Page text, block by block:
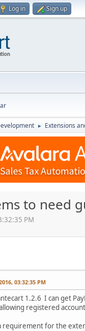
Log in Sign up
► Extensions
to need
PM
03:32:35 PM
1.2.6 I can get
registered
requirement for the